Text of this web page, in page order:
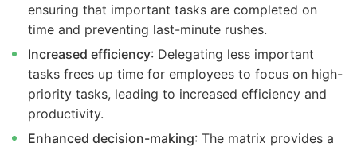
ensuring that important tasks are completed on
time and preventing last-minute rushes.
Increased efficiency: Delegating less important
tasks frees up time for employees to focus on high-
priority tasks, leading to increased efficiency and
productivity.
Enhanced decision-making: The matrix provides a